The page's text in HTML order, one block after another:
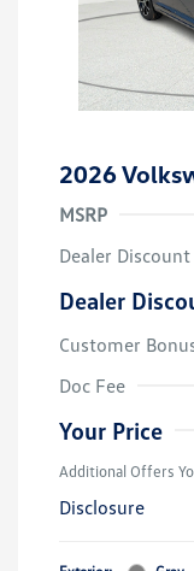
2026
MSRP
Dealer Discount
Dealer
Customer
Doc Fee
Your Price
Additional Offers
Disclosure